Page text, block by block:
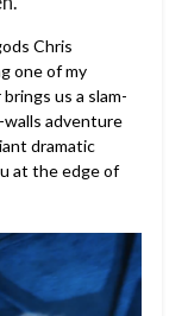
Chris
one of my
us a slam-
adventure
dramatic
at the edge of